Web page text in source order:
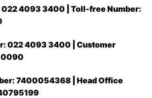
022 4093 3400 | Toll-free Number:
022 4093 3400 | Customer
0090
7400054368 | Head Office